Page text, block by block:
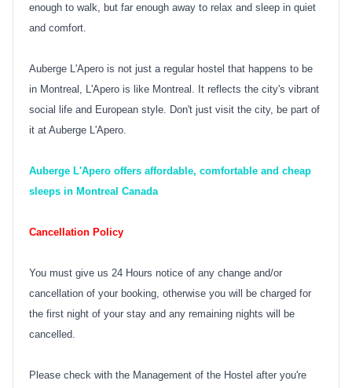
enough to walk, but far enough away to relax and sleep in quiet
and comfort.
Auberge L'Apero is not just a regular hostel that happens to be
in Montreal, L'Apero is like Montreal. It reflects the city's vibrant
social life and European style. Don't just visit the city, be part of
it at Auberge L'Apero.
Auberge L'Apero offers affordable, comfortable and cheap
sleeps in Montreal Canada
Cancellation Policy
You must give us 24 Hours notice of any change and/or
cancellation of your booking, otherwise you will be charged for
the first night of your stay and any remaining nights will be
cancelled.
Please check with the Management of the Hostel after you're